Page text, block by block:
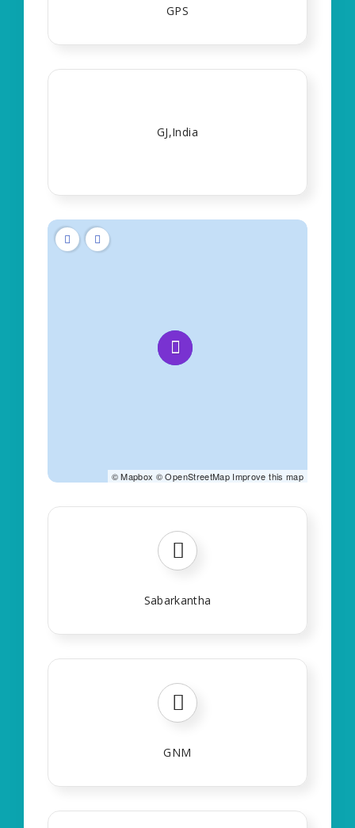
GPS
GJ,India
©Mapbox ©OpenStreetMap Improve this map
Sabarkantha
GNM